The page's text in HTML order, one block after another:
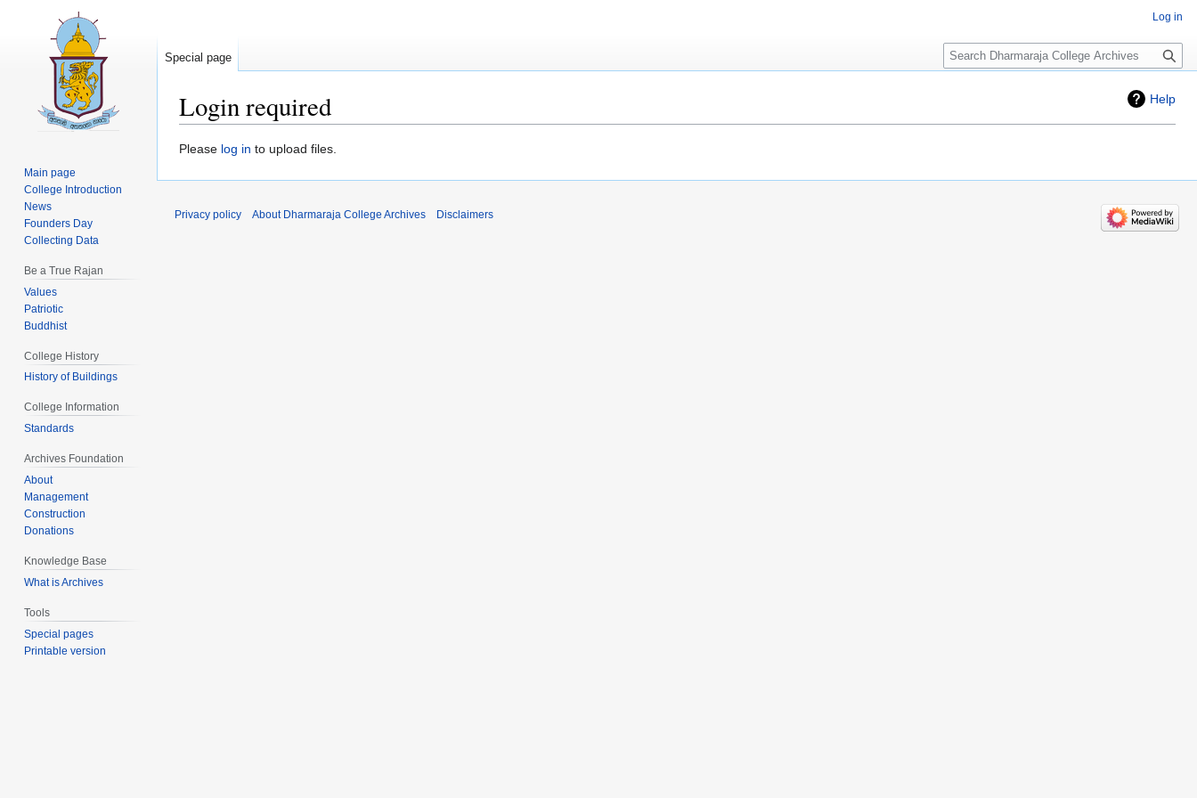
Help
Login required
Jump
Jump
Please log in to upload files.
Log in
Special page
Search
Main page
College Introduction
News
Founders Day
Collecting Data
Be a True Rajan
Values
Patriotic
Buddhist
College History
History of Buildings
College Information
Standards
Archives Foundation
About
Management
Construction
Donations
Knowledge Base
What is Archives
Tools
Special pages
Printable version
Privacy policy About Dharmaraja College Archives Disclaimers